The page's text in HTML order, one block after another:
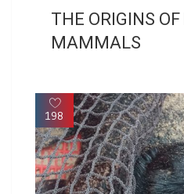
THE ORIGINS
MAMMALS
198